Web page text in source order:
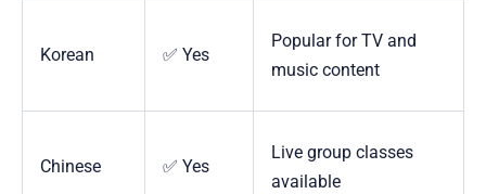
Korean ✅ Yes
Popular for TV and
music content
Chinese ✅ Yes
Live group classes
available